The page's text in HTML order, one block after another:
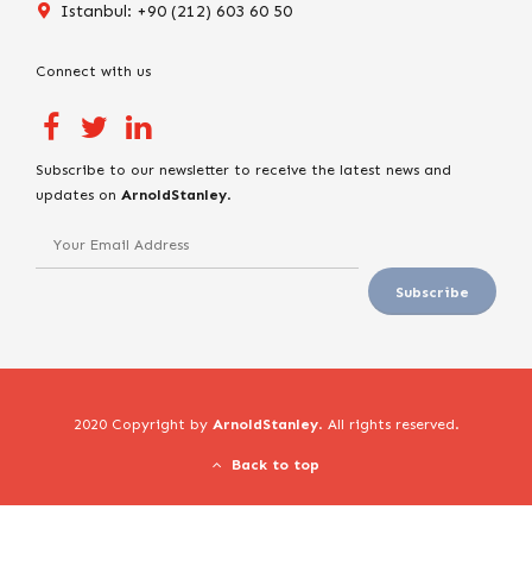
Istanbul: +90 (212) 603 60 50
Connect with us
Subscribe to our newsletter to receive the latest news and
updates on ArnoldStanley.
2020 Copyright by ArnoldStanley. All rights reserved.
Back to top